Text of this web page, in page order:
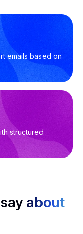
emails based on
structured
about